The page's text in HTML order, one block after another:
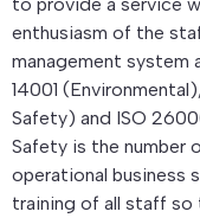
enthusiasm of the
management system
14001
Safety) and ISO
Safety is the number
operational business
training of all staff so